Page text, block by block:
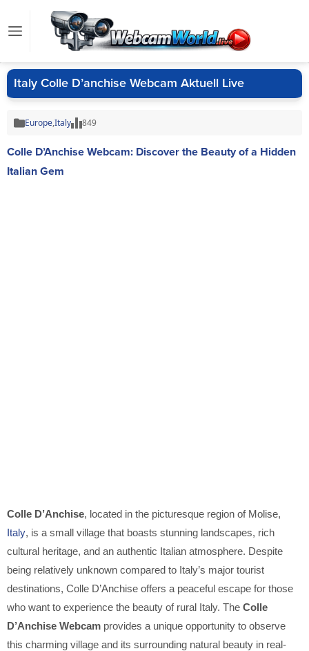
Italy Colle D’anchise Webcam Aktuell Live
Europe,Italy 849
Colle D’Anchise Webcam: Discover the Beauty of a Hidden
Italian Gem
Colle D’Anchise, located in the picturesque region of Molise,
Italy, is a small village that boasts stunning landscapes, rich
cultural heritage, and an authentic Italian atmosphere. Despite
being relatively unknown compared to Italy’s major tourist
destinations, Colle D’Anchise offers a peaceful escape for those
who want to experience the beauty of rural Italy. The Colle
D’Anchise Webcam provides a unique opportunity to observe
this charming village and its surrounding natural beauty in real-